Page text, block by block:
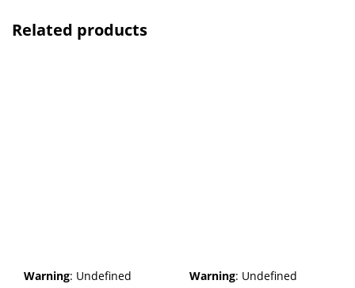
Related products
Warning: Undefined
Warning: Undefined